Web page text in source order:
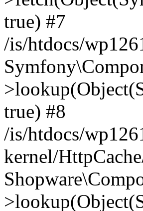
true) #7
/is/htdocs/
true) #8
/is/htdocs/
kernel/